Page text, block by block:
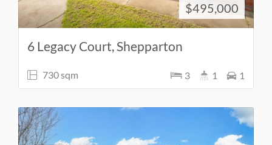
$495,000
6 Legacy Court, Shepparton
730 sqm 3 1 1